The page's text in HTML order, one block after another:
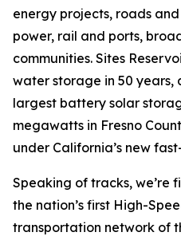
energy projects, roads
power, rail and ports,
communities. Sites
water storage in 50 years,
largest battery solar
megawatts in Fresno
under California’s new
Speaking of tracks, we’re
the nation’s first High-
transportation network of